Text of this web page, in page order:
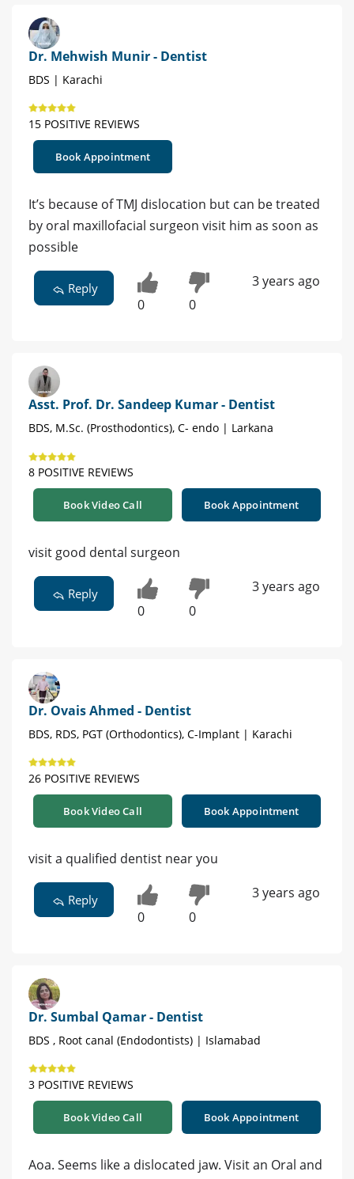
Dr. Mehwish Munir - Dentist
BDS | Karachi
15 POSITIVE REVIEWS
Book Appointment
It’s because of TMJ dislocation but can be treated
by oral maxillofacial surgeon visit him as soon as
possible
Reply
0 0
3 years ago
Asst. Prof. Dr. Sandeep Kumar - Dentist
BDS, M.Sc. (Prosthodontics), C- endo | Larkana
8 POSITIVE REVIEWS
Book Video Call Book Appointment
visit good dental surgeon
Reply
0 0
3 years ago
Dr. Ovais Ahmed - Dentist
BDS, RDS, PGT (Orthodontics), C-Implant | Karachi
26 POSITIVE REVIEWS
Book Video Call Book Appointment
visit a qualified dentist near you
Reply
0 0
3 years ago
Dr. Sumbal Qamar - Dentist
BDS , Root canal (Endodontists) | Islamabad
3 POSITIVE REVIEWS
Book Video Call Book Appointment
Aoa. Seems like a dislocated jaw. Visit an Oral and